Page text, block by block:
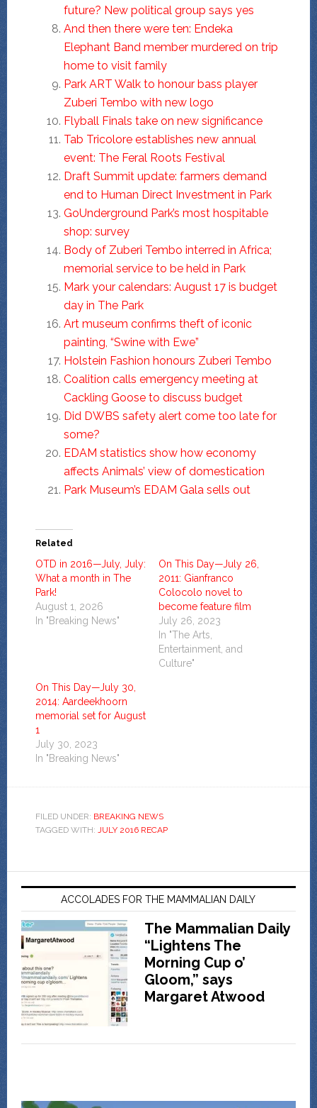
future? New political group says yes
And then there were ten: Endeka
Elephant Band member murdered on trip
home to visit family
Park ART Walk to honour bass player
Zuberi Tembo with new logo
Flyball Finals take on new significance
Tab Tricolore establishes new annual
event: The Feral Roots Festival
Draft Summit update: farmers demand
end to Human Direct Investment in Park
GoUnderground Park’s most hospitable
shop: survey
Body of Zuberi Tembo interred in Africa;
memorial service to be held in Park
Mark your calendars: August 17 is budget
day in The Park
Art museum confirms theft of iconic
painting, “Swine with Ewe”
Holstein Fashion honours Zuberi Tembo
Coalition calls emergency meeting at
Cackling Goose to discuss budget
Did DWBS safety alert come too late for
some?
EDAM statistics show how economy
affects Animals’ view of domestication
Park Museum’s EDAM Gala sells out
Related
OTD in 2016—July, July:
What a month in The
Park!
August 1, 2026
In "Breaking News"
On This Day—July 26,
2011: Gianfranco
Colocolo novel to
become feature film
July 26, 2023
In "The Arts,
Entertainment, and
Culture"
On This Day—July 30,
2014: Aardeekhoorn
memorial set for August
1
July 30, 2023
In "Breaking News"
FILED UNDER: BREAKING NEWS
TAGGED WITH: JULY 2016 RECAP
ACCOLADES FOR THE MAMMALIAN DAILY
The Mammalian Daily
“Lightens The
Morning Cup o’
Gloom,” says
Margaret Atwood